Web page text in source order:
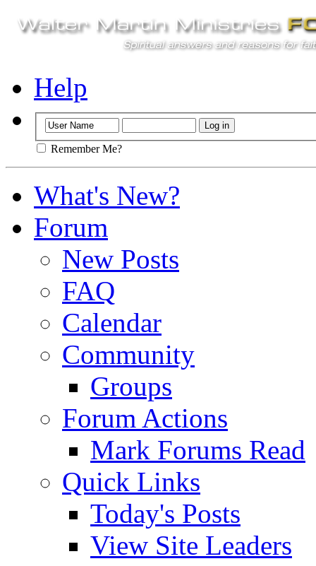
Help
Remember Me?
What's New?
Forum
New Posts
FAQ
Calendar
Community
Groups
Forum Actions
Mark Forums Read
Quick Links
Today's Posts
View Site Leaders